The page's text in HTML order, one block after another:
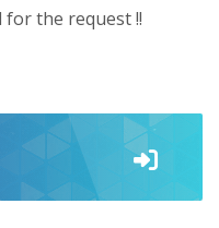
for the request !!